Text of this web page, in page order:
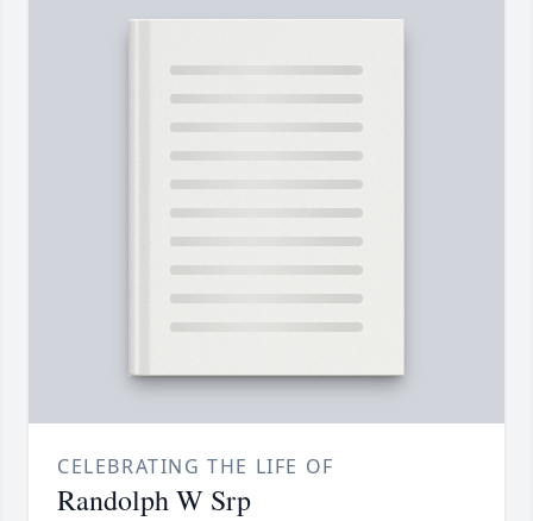
CELEBRATING THE LIFE OF
Randolph W Srp